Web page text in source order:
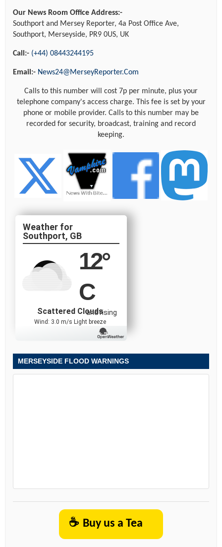
Our News Room Office Address:-
Southport and Mersey Reporter, 4a Post Office Ave,
Southport, Merseyside, PR9 0US, UK
Call:- (+44) 08443244195
Email:- News24@MerseyReporter.Com
Calls to this number will cost 7p per minute, plus your
telephone company's access charge. This fee is set by your
phone or mobile provider. Calls to this number may be
recorded for security, broadcast, training and record
keeping.
Southport, GB
12°
C
and rising
Scattered Clouds
Wind: 3.0 m/s Light breeze
MERSEYSIDE FLOOD WARNINGS
☕ Buy us a Tea